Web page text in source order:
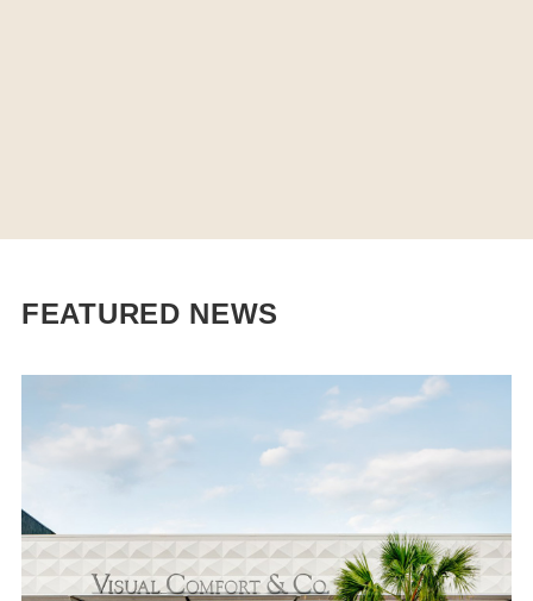
FEATURED NEWS